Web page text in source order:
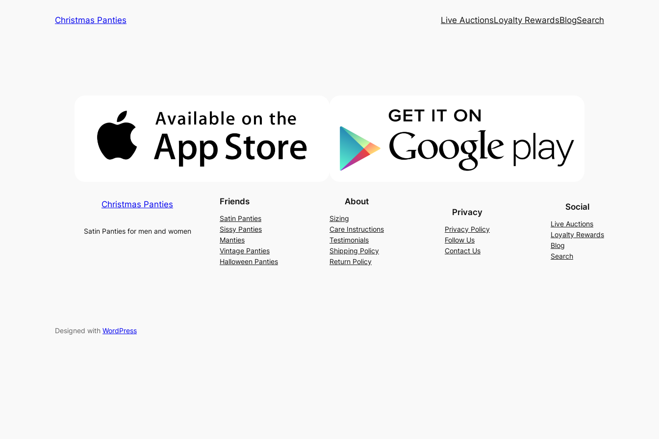
Christmas Panties Live AuctionsLoyalty RewardsBlogSearch
Christmas Panties
Satin Panties for men and women
Friends
Satin Panties
Sissy Panties
Manties
Vintage Panties
Halloween Panties
About
Sizing
Care Instructions
Testimonials
Shipping Policy
Return Policy
Privacy
Privacy Policy
Follow Us
Contact Us
Social
Live Auctions
Loyalty Rewards
Blog
Search
Designed with WordPress